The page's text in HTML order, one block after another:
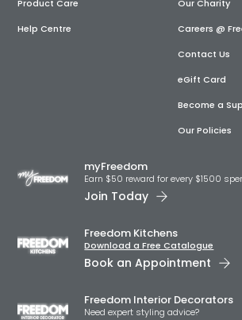
Product Care
Help Centre
Our Charity
Careers @
Contact Us
eGift Card
Become a
Our Policies
myFreedom
Earn $50 reward for every $1500
Join Today
Freedom Kitchens
Download a Free Catalogue
Book an Appointment
Freedom Interior Decorators​
Need expert styling